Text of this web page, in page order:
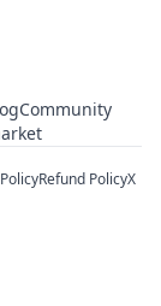
Community
Refund PolicyX